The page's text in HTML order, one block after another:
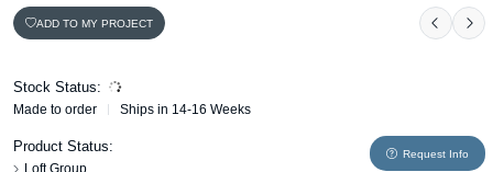
ADD TO MY PROJECT
Stock Status:
Made to order Ships in 14-16 Weeks
Product Status:
Loft Group
Request Info